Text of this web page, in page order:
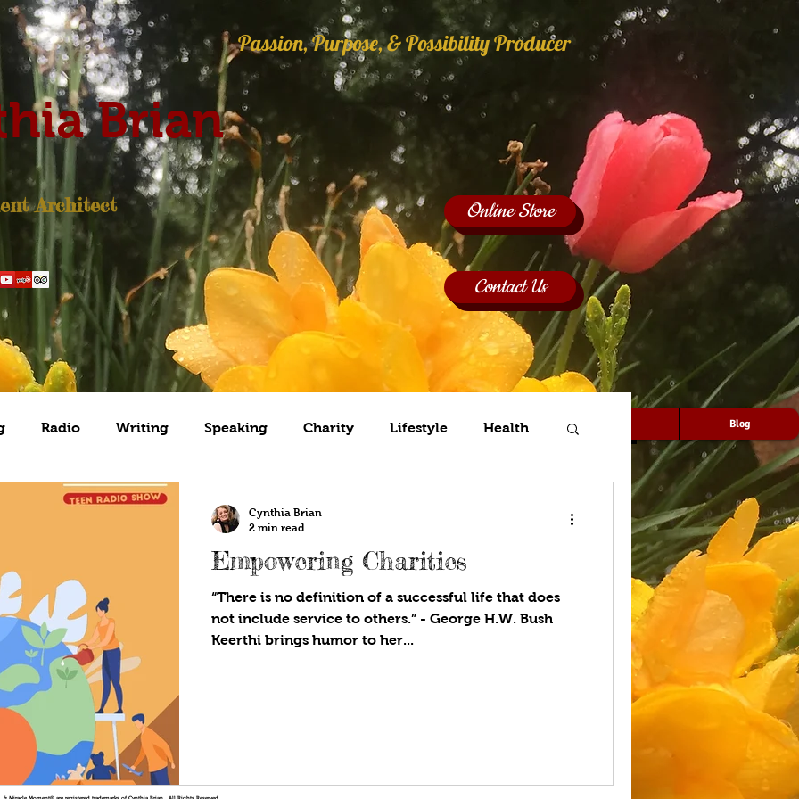
Books Coaching Gardening Speaking Blog
Radio Writing Speaking Charity Lifestyle Health
Empowering Charities
“There is no definition of a successful life that does
not include service to others.” - George H.W. Bush
Keerthi brings humor to her...
Cynthia Brian
2 min read
Passion, Purpose, & Possibility Producer
Brian
Architect Online Store
Contact Us
Miracle Moment® are registered trademarks of Cynthia Brian. All Rights Reserved